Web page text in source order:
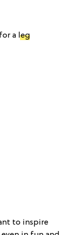
a leg
to inspire